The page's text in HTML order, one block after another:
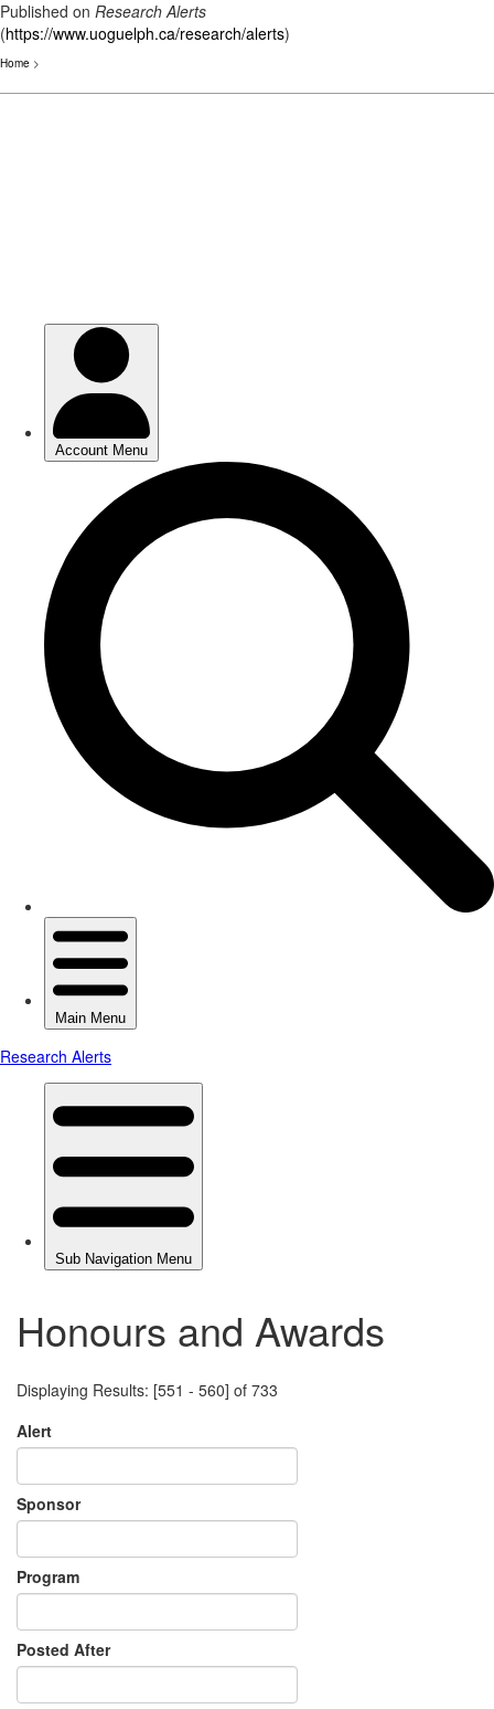
Published on Research Alerts
(https://www.uoguelph.ca/research/alerts)
Home >
Honours and Awards
Displaying Results: [551 - 560] of 733
Alert
Sponsor
Program
Posted After